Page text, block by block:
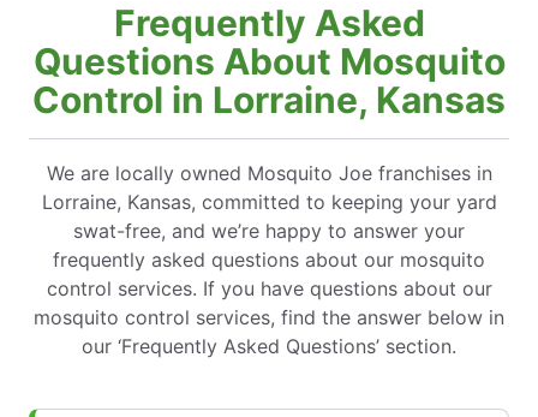
Frequently Asked
Questions About Mosquito
Control in Lorraine, Kansas
We are locally owned Mosquito Joe franchises in
Lorraine, Kansas, committed to keeping your yard
swat-free, and we’re happy to answer your
frequently asked questions about our mosquito
control services. If you have questions about our
mosquito control services, find the answer below in
our ‘Frequently Asked Questions’ section.